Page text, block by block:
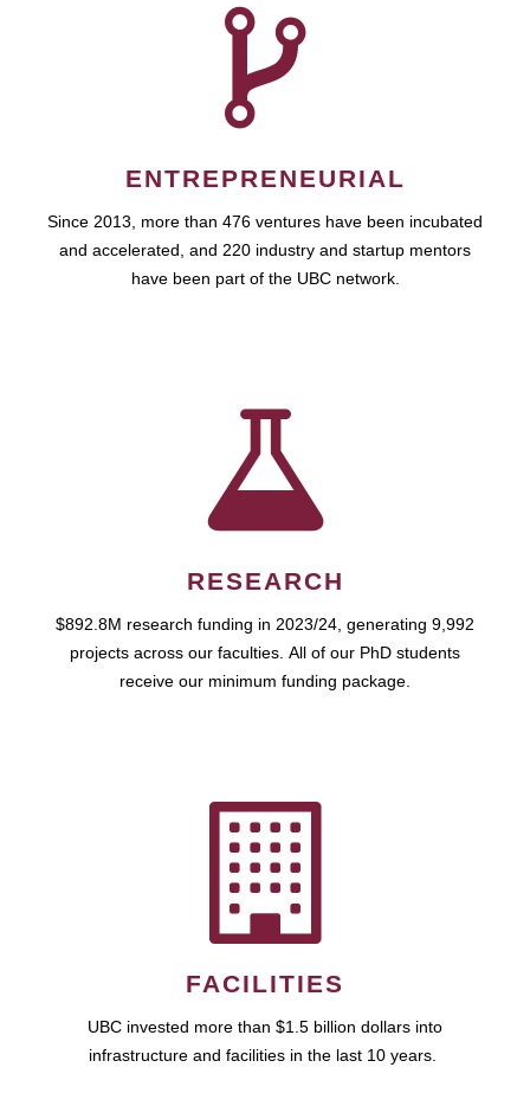
ENTREPRENEURIAL
Since 2013, more than 476 ventures have been incubated
and accelerated, and 220 industry and startup mentors
have been part of the UBC network.
RESEARCH
$892.8M research funding in 2023/24, generating 9,992
projects across our faculties. All of our PhD students
receive our minimum funding package.
FACILITIES
UBC invested more than $1.5 billion dollars into
infrastructure and facilities in the last 10 years.